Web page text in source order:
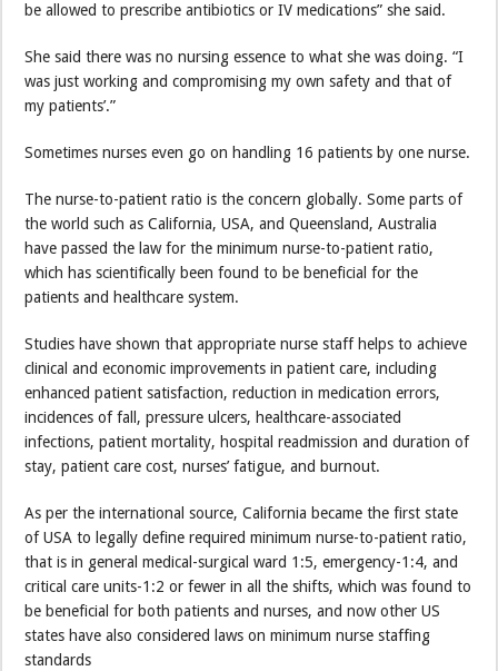
be allowed to prescribe antibiotics or IV medications” she said.
She said there was no nursing essence to what she was doing. “I
was just working and compromising my own safety and that of
my patients’.”
Sometimes nurses even go on handling 16 patients by one nurse.
The nurse-to-patient ratio is the concern globally. Some parts of
the world such as California, USA, and Queensland, Australia
have passed the law for the minimum nurse-to-patient ratio,
which has scientifically been found to be beneficial for the
patients and healthcare system.
Studies have shown that appropriate nurse staff helps to achieve
clinical and economic improvements in patient care, including
enhanced patient satisfaction, reduction in medication errors,
incidences of fall, pressure ulcers, healthcare-associated
infections, patient mortality, hospital readmission and duration of
stay, patient care cost, nurses’ fatigue, and burnout.
As per the international source, California became the first state
of USA to legally define required minimum nurse-to-patient ratio,
that is in general medical-surgical ward 1:5, emergency-1:4, and
critical care units-1:2 or fewer in all the shifts, which was found to
be beneficial for both patients and nurses, and now other US
states have also considered laws on minimum nurse staffing
standards